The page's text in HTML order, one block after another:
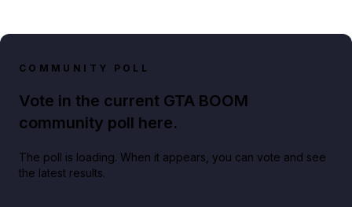
COMMUNITY POLL
Vote in the current GTA BOOM
community poll here.
The poll is loading. When it appears, you can vote and see
the latest results.